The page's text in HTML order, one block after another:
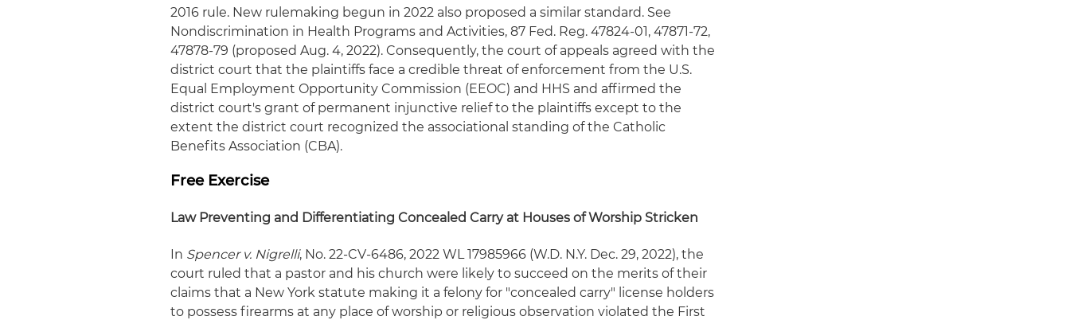
2016 rule. New rulemaking begun in 2022 also proposed a similar standard. See
Nondiscrimination in Health Programs and Activities, 87 Fed. Reg. 47824-01, 47871-72,
47878-79 (proposed Aug. 4, 2022). Consequently, the court of appeals agreed with the
district court that the plaintiffs face a credible threat of enforcement from the U.S.
Equal Employment Opportunity Commission (EEOC) and HHS and affirmed the
district court's grant of permanent injunctive relief to the plaintiffs except to the
extent the district court recognized the associational standing of the Catholic
Benefits Association (CBA).
Free Exercise
Law Preventing and Differentiating Concealed Carry at Houses of Worship Stricken
In Spencer v. Nigrelli, No. 22-CV-6486, 2022 WL 17985966 (W.D. N.Y. Dec. 29, 2022), the
court ruled that a pastor and his church were likely to succeed on the merits of their
claims that a New York statute making it a felony for "concealed carry" license holders
to possess firearms at any place of worship or religious observation violated the First